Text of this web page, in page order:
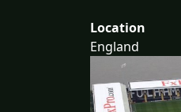
Location
England